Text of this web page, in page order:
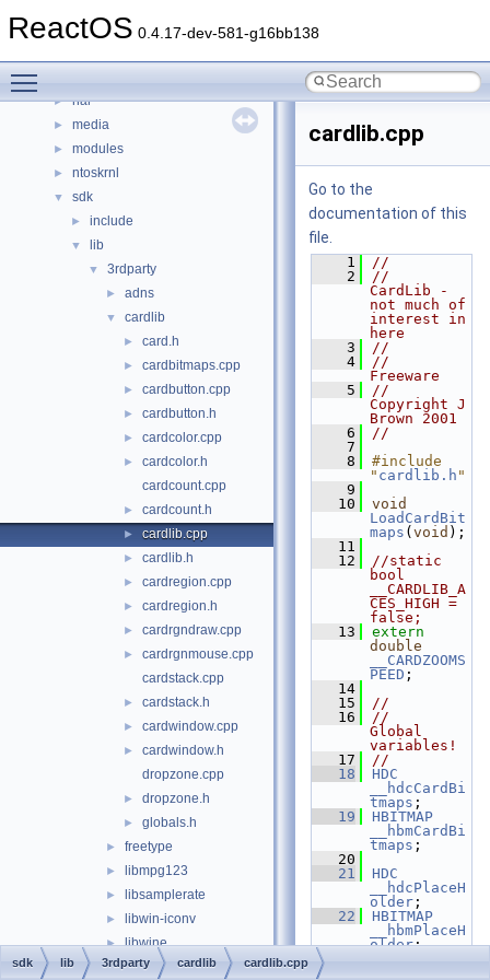
ReactOS 0.4.17-dev-581-g16bb138
► boot
► hal
► media
► modules
► ntoskrnl
▼ sdk
► include
▼ lib
▼ 3rdparty
► adns
▼ cardlib
► card.h
► cardbitmaps.cpp
► cardbutton.cpp
► cardbutton.h
► cardcolor.cpp
►
cardcolor.h
cardcount.cpp
► cardcount.h
► cardlib.cpp
► cardlib.h
► cardregion.cpp
► cardregion.h
► cardrgndraw.cpp
►
cardrgnmouse.cpp
cardstack.cpp
► cardstack.h
► cardwindow.cpp
►
cardwindow.h
dropzone.cpp
► dropzone.h
► globals.h
► freetype
► libmpg123
► libsamplerate
► libwin-iconv
► libwine
► libxml2
cardlib.cpp
Go to the
documentation of this
file.
    1
//
    2
//
CardLib -
not much of
interest in
here
    3
//
    4
//
Freeware
    5
//
Copyright J
Brown 2001
    6
//
    7
    8
#include
" cardlib.h "
    9
   10
void
LoadCardBit
maps ( void );
   11
   12
//static
bool
__CARDLIB_A
CES_HIGH =
false;
   13
extern
double
__CARDZOOMS
PEED ;
   14
   15
//
   16
//
Global
variables!
   17
//
   18
HDC
__hdcCardBi
tmaps ;
   19
HBITMAP
__hbmCardBi
tmaps ;
   20
   21
HDC
__hdcPlaceH
older ;
   22
HBITMAP
__hbmPlaceH
older;
   23
sdk lib 3rdparty cardlib cardlib.cpp